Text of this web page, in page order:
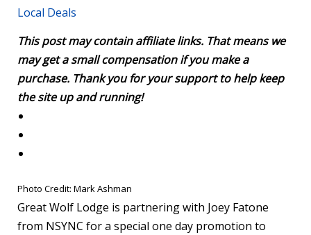
Local Deals
This post may contain affiliate links. That means we
may get a small compensation if you make a
purchase. Thank you for your support to help keep
the site up and running!
Photo Credit: Mark Ashman
Great Wolf Lodge is partnering with Joey Fatone
from NSYNC for a special one day promotion to